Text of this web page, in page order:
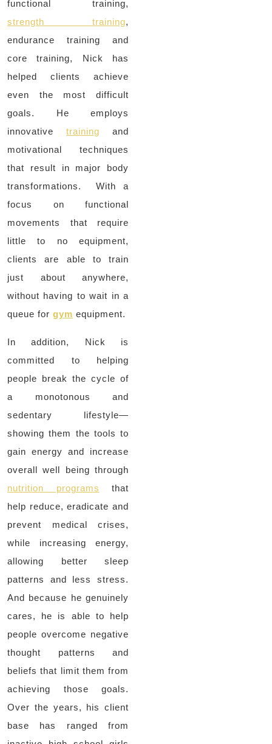
functional training,
strength training,
endurance training and
core training, Nick has
helped clients achieve
even the most difficult
goals. He employs
innovative training and
motivational techniques
that result in major body
transformations. With a
focus on functional
movements that require
little to no equipment,
clients are able to train
just about anywhere,
without having to wait in a
queue for gym equipment.
In addition, Nick is
committed to helping
people break the cycle of
a monotonous and
sedentary lifestyle—
showing them the tools to
gain energy and increase
overall well being through
nutrition programs that
help reduce, eradicate and
prevent medical crises,
while increasing energy,
allowing better sleep
patterns and less stress.
And because he genuinely
cares, he is able to help
people overcome negative
thought patterns and
beliefs that limit them from
achieving those goals.
Over the years, his client
base has ranged from